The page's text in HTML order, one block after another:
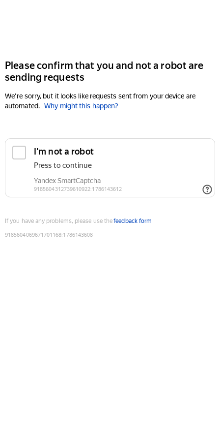
Please confirm that you and not a robot are
sending requests
We're sorry, but it looks like requests sent from your device are
automated. Why might this happen?
If you have any problems, please use thefeedback form
9185604069671701168:1786143608